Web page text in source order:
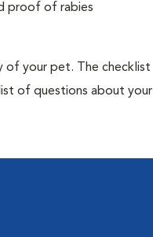
proof of rabies
of your pet. The checklist
of questions about your